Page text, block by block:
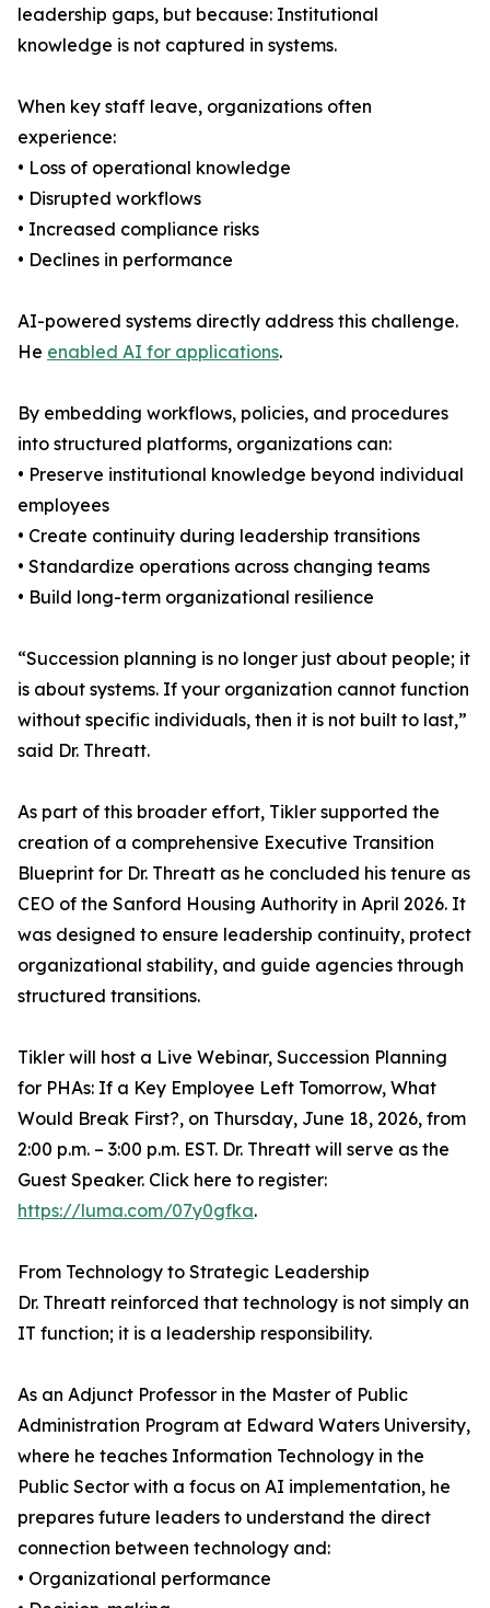
leadership gaps, but because: Institutional
knowledge is not captured in systems.
When key staff leave, organizations often
experience:
• Loss of operational knowledge
• Disrupted workflows
• Increased compliance risks
• Declines in performance
AI-powered systems directly address this challenge.
He enabled AI for applications.
By embedding workflows, policies, and procedures
into structured platforms, organizations can:
• Preserve institutional knowledge beyond individual
employees
• Create continuity during leadership transitions
• Standardize operations across changing teams
• Build long-term organizational resilience
“Succession planning is no longer just about people; it
is about systems. If your organization cannot function
without specific individuals, then it is not built to last,”
said Dr. Threatt.
As part of this broader effort, Tikler supported the
creation of a comprehensive Executive Transition
Blueprint for Dr. Threatt as he concluded his tenure as
CEO of the Sanford Housing Authority in April 2026. It
was designed to ensure leadership continuity, protect
organizational stability, and guide agencies through
structured transitions.
Tikler will host a Live Webinar, Succession Planning
for PHAs: If a Key Employee Left Tomorrow, What
Would Break First?, on Thursday, June 18, 2026, from
2:00 p.m. – 3:00 p.m. EST. Dr. Threatt will serve as the
Guest Speaker. Click here to register:
https://luma.com/07y0gfka.
From Technology to Strategic Leadership
Dr. Threatt reinforced that technology is not simply an
IT function; it is a leadership responsibility.
As an Adjunct Professor in the Master of Public
Administration Program at Edward Waters University,
where he teaches Information Technology in the
Public Sector with a focus on AI implementation, he
prepares future leaders to understand the direct
connection between technology and:
• Organizational performance